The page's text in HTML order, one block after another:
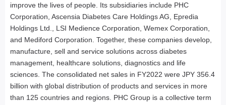
improve the lives of people. Its subsidiaries include PHC
Corporation, Ascensia Diabetes Care Holdings AG, Epredia
Holdings Ltd., LSI Medience Corporation, Wemex Corporation,
and Mediford Corporation. Together, these companies develop,
manufacture, sell and service solutions across diabetes
management, healthcare solutions, diagnostics and life
sciences. The consolidated net sales in FY2022 were JPY 356.4
billion with global distribution of products and services in more
than 125 countries and regions. PHC Group is a collective term